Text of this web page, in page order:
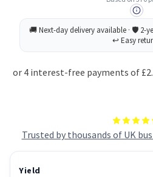
Trusted by thousands of UK
Yield